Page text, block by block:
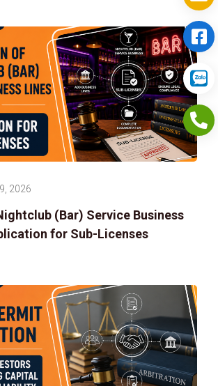
(Bar) Service Business
for Sub-Licenses
2026